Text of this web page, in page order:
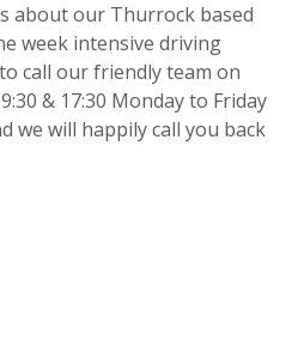
about our Thurrock based
week intensive driving
call our friendly team on
& 17:30 Monday to Friday
we will happily call you back